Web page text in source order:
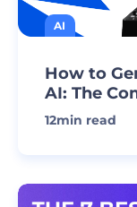
AI
How to
AI: The
12min read